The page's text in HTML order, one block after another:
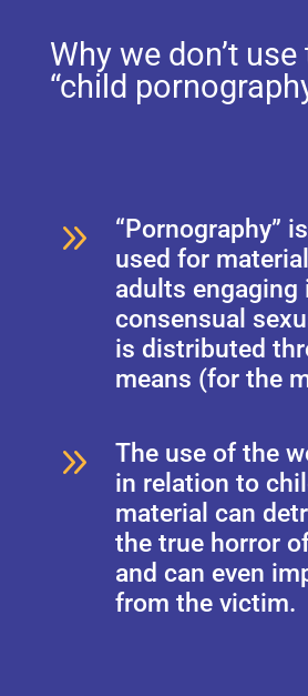
Why we don’t
“child
9
“Pornography”
used for
adults engaging
consensual
is distributed
means (for the
9
The use of the
in relation to
material can
the true horror
and can even
from the victim.